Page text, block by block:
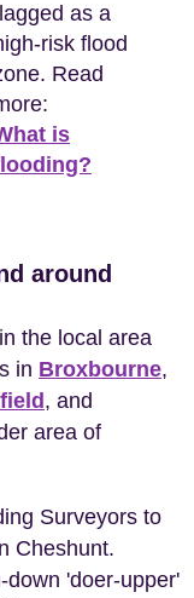
as a
risk flood
Read
is
around
the local area
in Broxbourne,
, and
area of
Surveyors to
Cheshunt.
'doer-upper'